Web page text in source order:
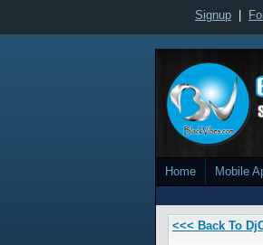
Signup
Home Mobile
<<< Back To